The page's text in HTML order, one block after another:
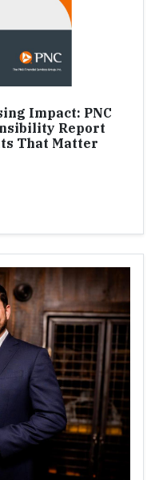
Impact: PNC
Report
That Matter